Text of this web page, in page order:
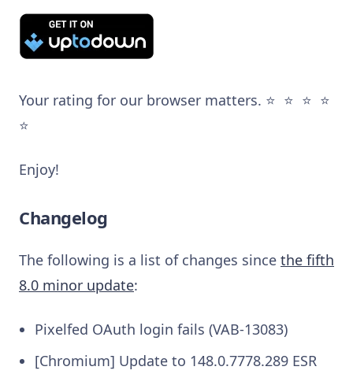
Your rating for our browser matters. ⭐️ ⭐️ ⭐️ ⭐️
⭐️
Enjoy!
Changelog
The following is a list of changes since the fifth
8.0 minor update:
Pixelfed OAuth login fails (VAB-13083)
[Chromium] Update to 148.0.7778.289 ESR